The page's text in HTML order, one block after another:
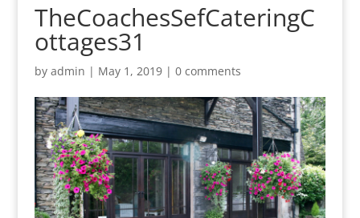
TheCoachesSefCateringC
ottages31
by admin | May 1, 2019| 0 comments